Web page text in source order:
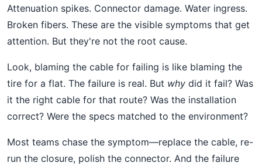
Attenuation spikes. Connector damage. Water ingress.
Broken fibers. These are the visible symptoms that get
attention. But they're not the root cause.
Look, blaming the cable for failing is like blaming the
tire for a flat. The failure is real. But why did it fail? Was
it the right cable for that route? Was the installation
correct? Were the specs matched to the environment?
Most teams chase the symptom—replace the cable, re-
run the closure, polish the connector. And the failure